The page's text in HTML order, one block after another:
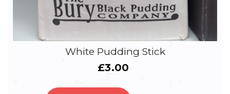
White Pudding Stick
£3.00